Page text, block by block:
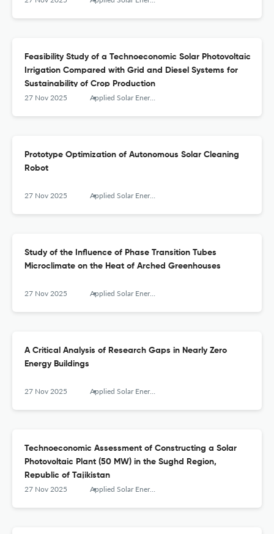
Feasibility Study of a Technoeconomic Solar Photovoltaic
Irrigation Compared with Grid and Diesel Systems for
Sustainability of Crop Production
27 Nov 2025 Applied Solar Energy
Prototype Optimization of Autonomous Solar Cleaning
Robot
27 Nov 2025 Applied Solar Energy
Study of the Influence of Phase Transition Tubes
Microclimate on the Heat of Arched Greenhouses
27 Nov 2025 Applied Solar Energy
A Critical Analysis of Research Gaps in Nearly Zero
Energy Buildings
27 Nov 2025 Applied Solar Energy
Technoeconomic Assessment of Constructing a Solar
Photovoltaic Plant (50 MW) in the Sughd Region,
Republic of Tajikistan
27 Nov 2025 Applied Solar Energy